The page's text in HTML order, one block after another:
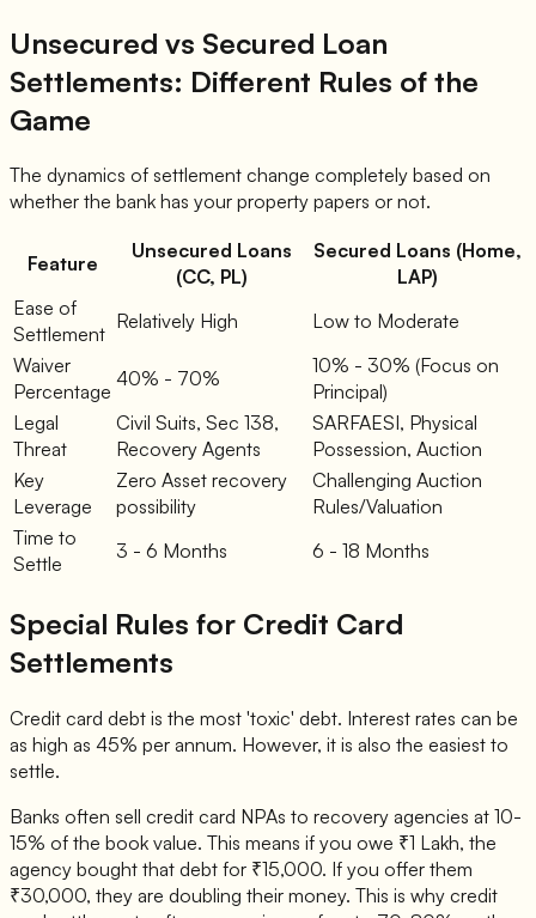
Unsecured vs Secured Loan
Settlements: Different Rules of the
Game
The dynamics of settlement change completely based on
whether the bank has your property papers or not.
Feature
Unsecured Loans
(CC, PL)
Secured Loans (Home,
LAP)
Ease of
Settlement
Relatively High
Low to Moderate
Waiver
Percentage
40% - 70%
10% - 30% (Focus on
Principal)
Legal
Threat
Civil Suits, Sec 138,
Recovery Agents
SARFAESI, Physical
Possession, Auction
Key
Leverage
Zero Asset recovery
possibility
Challenging Auction
Rules/Valuation
Time to
Settle
3 - 6 Months 6 - 18 Months
Special Rules for Credit Card
Settlements
Credit card debt is the most 'toxic' debt. Interest rates can be
as high as 45% per annum. However, it is also the easiest to
settle.
Banks often sell credit card NPAs to recovery agencies at 10-
15% of the book value. This means if you owe ₹1 Lakh, the
agency bought that debt for ₹15,000. If you offer them
₹30,000, they are doubling their money. This is why credit